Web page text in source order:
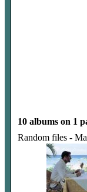
10 albums on 1
Random files -